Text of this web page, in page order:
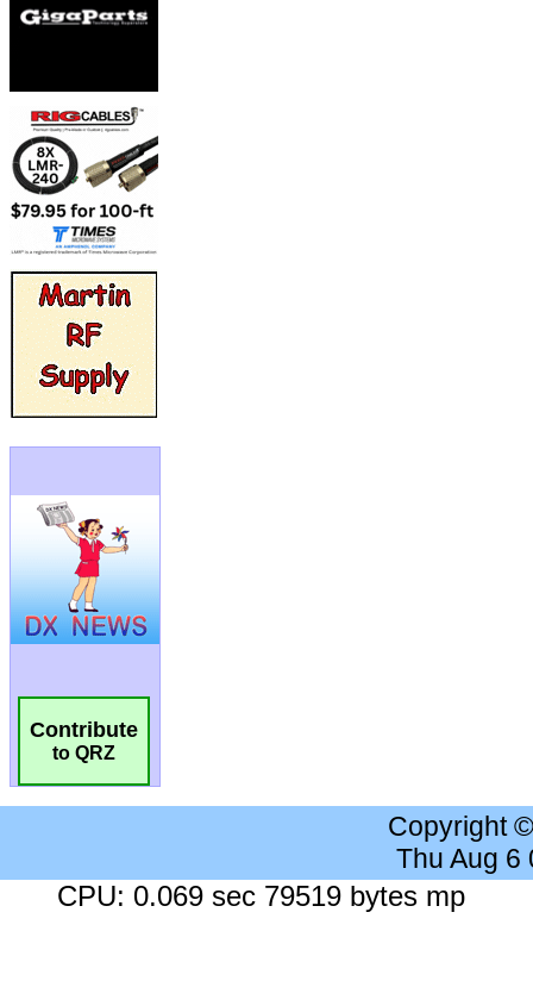
Contribute
to QRZ
Copyright
Thu Aug 6
CPU: 0.069 sec 79519 bytes mp